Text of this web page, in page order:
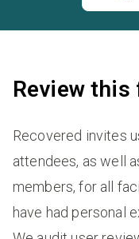
Review
Recovered invites
attendees, as well
members, for all
have had personal